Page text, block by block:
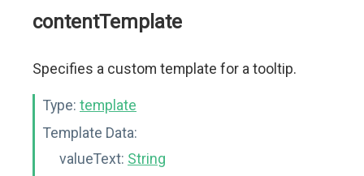
contentTemplate
Specifies a custom template for a tooltip.
Type: template
Template Data:
valueText: String